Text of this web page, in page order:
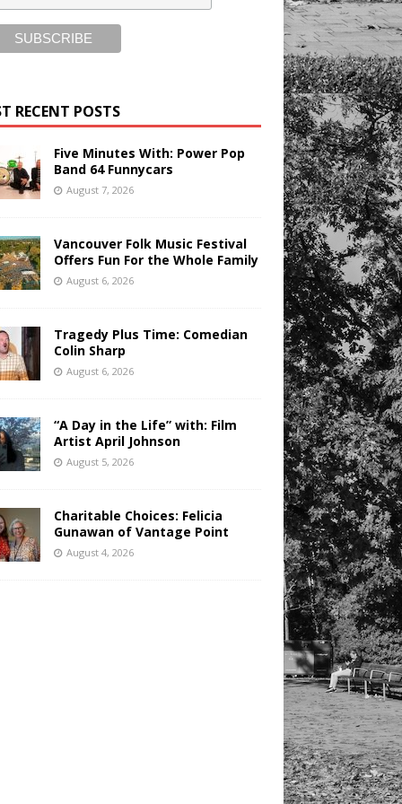
RECENT POSTS
Five Minutes With: Power Pop
Band 64 Funnycars
August 7, 2026
Vancouver Folk Music Festival
Offers Fun For the Whole Family
August 6, 2026
Tragedy Plus Time: Comedian
Colin Sharp
August 6, 2026
“A Day in the Life” with: Film
Artist April Johnson
August 5, 2026
Charitable Choices: Felicia
Gunawan of Vantage Point
August 4, 2026